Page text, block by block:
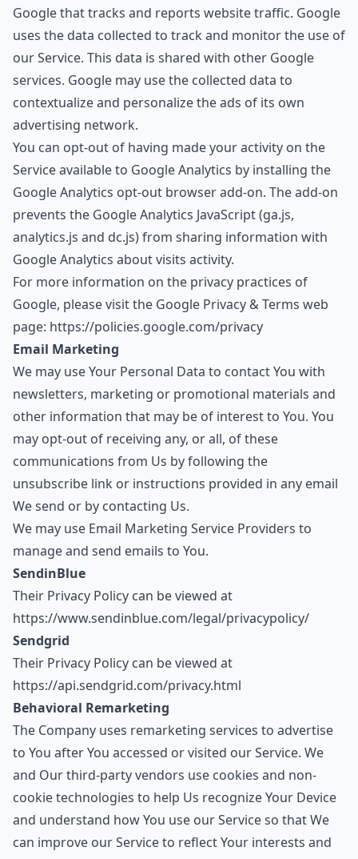
Google that tracks and reports website traffic. Google
uses the data collected to track and monitor the use of
our Service. This data is shared with other Google
services. Google may use the collected data to
contextualize and personalize the ads of its own
advertising network.
You can opt-out of having made your activity on the
Service available to Google Analytics by installing the
Google Analytics opt-out browser add-on. The add-on
prevents the Google Analytics JavaScript (ga.js,
analytics.js and dc.js) from sharing information with
Google Analytics about visits activity.
For more information on the privacy practices of
Google, please visit the Google Privacy & Terms web
page: https://policies.google.com/privacy
Email Marketing
We may use Your Personal Data to contact You with
newsletters, marketing or promotional materials and
other information that may be of interest to You. You
may opt-out of receiving any, or all, of these
communications from Us by following the
unsubscribe link or instructions provided in any email
We send or by contacting Us.
We may use Email Marketing Service Providers to
manage and send emails to You.
SendinBlue
Their Privacy Policy can be viewed at
https://www.sendinblue.com/legal/privacypolicy/
Sendgrid
Their Privacy Policy can be viewed at
https://api.sendgrid.com/privacy.html
Behavioral Remarketing
The Company uses remarketing services to advertise
to You after You accessed or visited our Service. We
and Our third-party vendors use cookies and non-
cookie technologies to help Us recognize Your Device
and understand how You use our Service so that We
can improve our Service to reflect Your interests and